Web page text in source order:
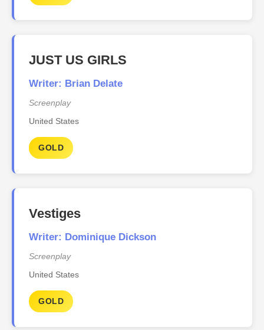
JUST US GIRLS
Writer: Brian Delate
Screenplay
United States
GOLD
Vestiges
Writer: Dominique Dickson
Screenplay
United States
GOLD